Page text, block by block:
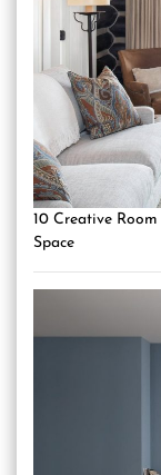
10 Creative
Space